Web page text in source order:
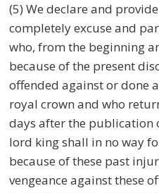
(5) We declare and
completely excuse and
who, from the beginning
because of the present
offended against or done
royal crown and who
days after the publication
lord king shall in no way
because of these past
vengeance against these